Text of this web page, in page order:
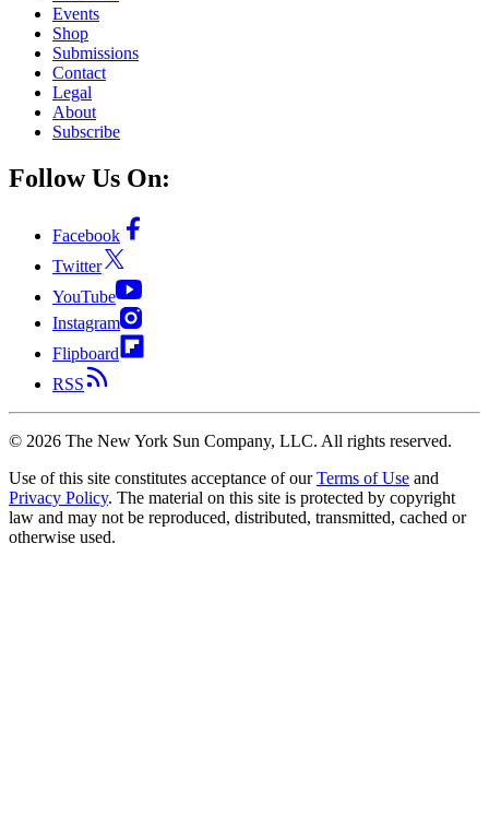
Events
Shop
Submissions
Contact
Legal
About
Subscribe
Follow Us On:
Facebook
Twitter
YouTube
Instagram
Flipboard
RSS
© 2026 The New York Sun Company, LLC. All rights reserved.
Use of this site constitutes acceptance of our Terms of Use and
Privacy Policy. The material on this site is protected by copyright
law and may not be reproduced, distributed, transmitted, cached or
otherwise used.